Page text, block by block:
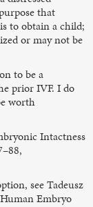
that
to obtain a child;
or may not be
to be a
prior IVF. I do
worth
Intactness
see Tadeusz
Embryo